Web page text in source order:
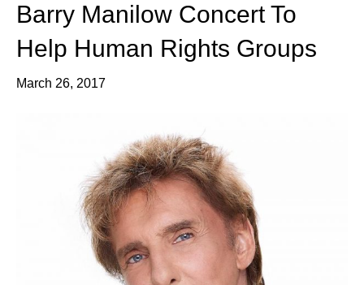
Barry Manilow Concert To
Help Human Rights Groups
March 26, 2017